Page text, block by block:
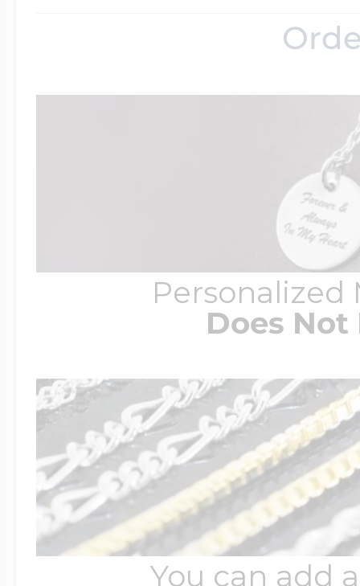
Personalized
Does
You can add